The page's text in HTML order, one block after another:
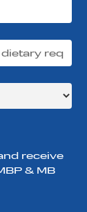
receive
& MB